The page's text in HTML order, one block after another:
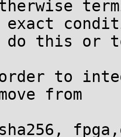
exact
do this
to
from